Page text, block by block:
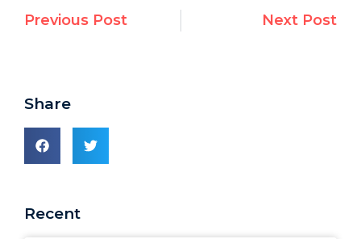
Previous Post Next Post
Share
Recent